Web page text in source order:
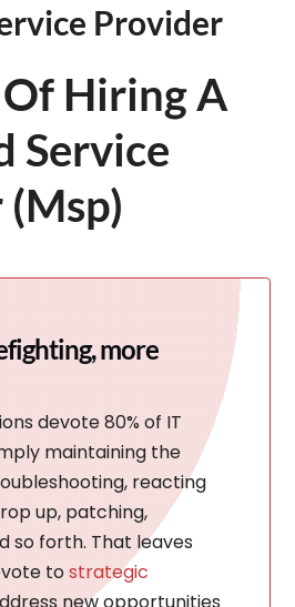
Provider
Hiring A
Service
more
devote 80% of IT
maintaining the
reacting
up, patching,
so forth. That leaves
tostrategic